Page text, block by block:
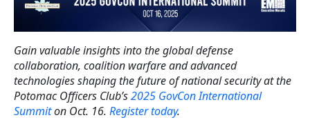
Gain valuable insights into the global defense
collaboration, coalition warfare and advanced
technologies shaping the future of national security at the
Potomac Officers Club’s2025 GovCon International
Summiton Oct. 16. Register today.